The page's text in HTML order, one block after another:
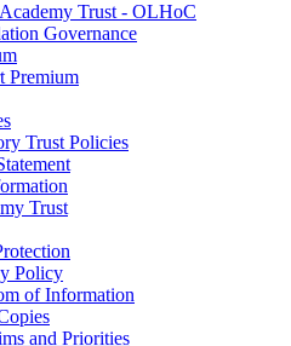
Trust - OLHoC
Governance
Premium
Trust Policies
Trust
Policy
of Information
and Priorities